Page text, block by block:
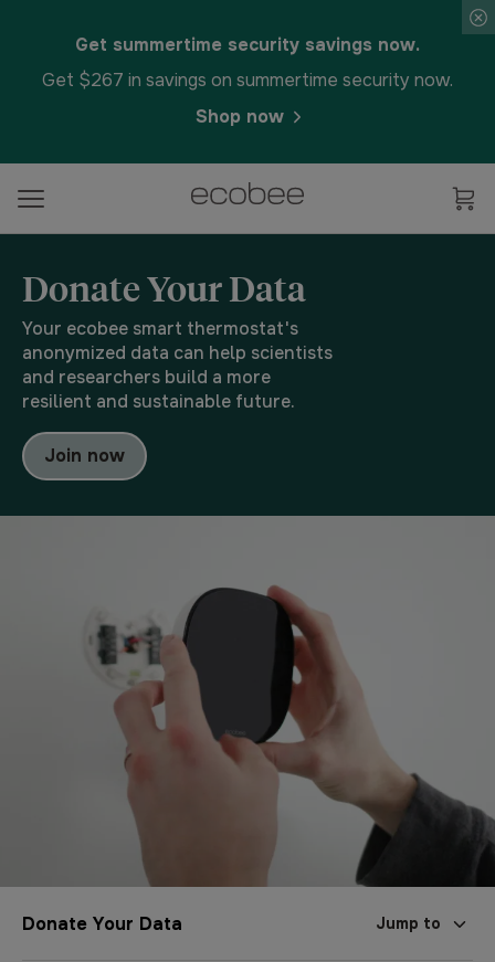
Get summertime security savings now.
Get $267 in savings on summertime security now.
Shop now
Donate Your Data
Your ecobee smart thermostat's
anonymized data can help scientists
and researchers build a more
resilient and sustainable future.
Join now
Donate Your Data Jump to